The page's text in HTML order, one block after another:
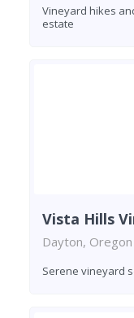
Vineyard hikes
estate
Vista Hills
Dayton, Oregon
Serene vineyard